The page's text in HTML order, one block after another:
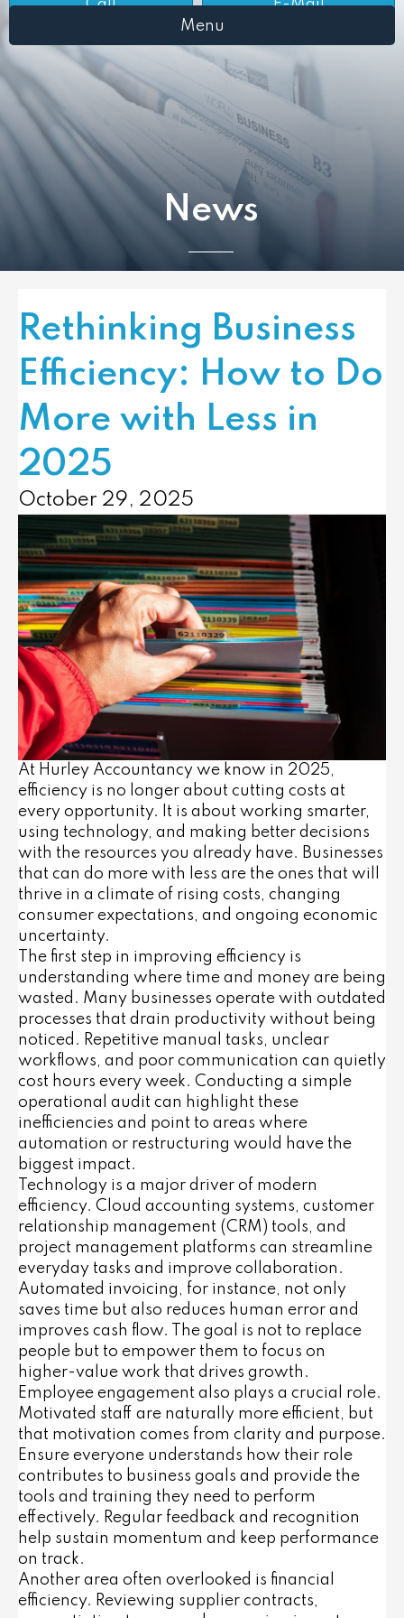
Call
E-Mail
Menu
News
Rethinking Business
Efficiency: How to Do
More with Less in
2025
October 29, 2025
At Hurley Accountancy we know in 2025,
efficiency is no longer about cutting costs at
every opportunity. It is about working smarter,
using technology, and making better decisions
with the resources you already have. Businesses
that can do more with less are the ones that will
thrive in a climate of rising costs, changing
consumer expectations, and ongoing economic
uncertainty.
The first step in improving efficiency is
understanding where time and money are being
wasted. Many businesses operate with outdated
processes that drain productivity without being
noticed. Repetitive manual tasks, unclear
workflows, and poor communication can quietly
cost hours every week. Conducting a simple
operational audit can highlight these
inefficiencies and point to areas where
automation or restructuring would have the
biggest impact.
Technology is a major driver of modern
efficiency. Cloud accounting systems, customer
relationship management (CRM) tools, and
project management platforms can streamline
everyday tasks and improve collaboration.
Automated invoicing, for instance, not only
saves time but also reduces human error and
improves cash flow. The goal is not to replace
people but to empower them to focus on
higher-value work that drives growth.
Employee engagement also plays a crucial role.
Motivated staff are naturally more efficient, but
that motivation comes from clarity and purpose.
Ensure everyone understands how their role
contributes to business goals and provide the
tools and training they need to perform
effectively. Regular feedback and recognition
help sustain momentum and keep performance
on track.
Another area often overlooked is financial
efficiency. Reviewing supplier contracts,